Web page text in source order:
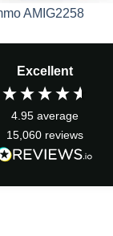
AMIG2258
Excellent
4.95 average
15,060 reviews